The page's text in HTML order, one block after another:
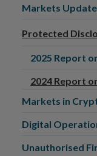
Markets Update
Protected
2025 Report
2024 Report
Markets in
Digital
Unauthorised